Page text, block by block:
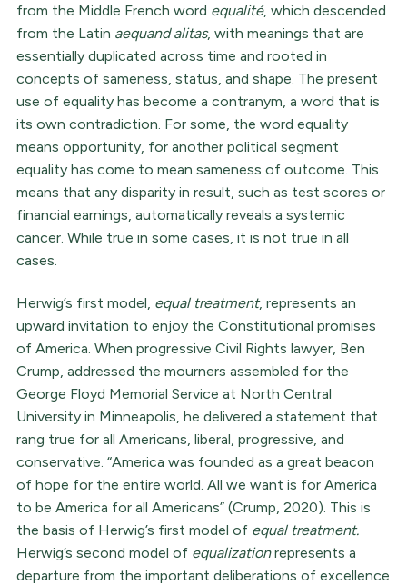
from the Middle French word equalité, which descended
from the Latin aequand alitas, with meanings that are
essentially duplicated across time and rooted in
concepts of sameness, status, and shape. The present
use of equality has become a contranym, a word that is
its own contradiction. For some, the word equality
means opportunity, for another political segment
equality has come to mean sameness of outcome. This
means that any disparity in result, such as test scores or
financial earnings, automatically reveals a systemic
cancer. While true in some cases, it is not true in all
cases.
Herwig’s first model, equal treatment, represents an
upward invitation to enjoy the Constitutional promises
of America. When progressive Civil Rights lawyer, Ben
Crump, addressed the mourners assembled for the
George Floyd Memorial Service at North Central
University in Minneapolis, he delivered a statement that
rang true for all Americans, liberal, progressive, and
conservative. “America was founded as a great beacon
of hope for the entire world. All we want is for America
to be America for all Americans” (Crump, 2020). This is
the basis of Herwig’s first model of equal treatment.
Herwig’s second model of equalizationrepresents a
departure from the important deliberations of excellence